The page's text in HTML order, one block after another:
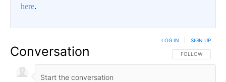
here.
Conversation FOLLOW THIS
FOLLOW
LOG IN SIGN UP